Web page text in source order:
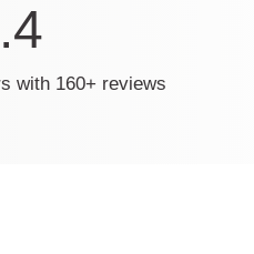
with 160+ reviews